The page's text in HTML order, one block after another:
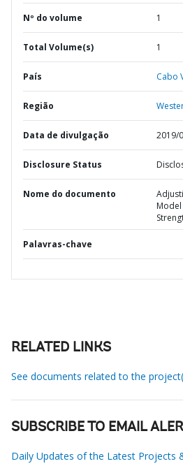
Nº do volume 1
Total Volume(s) 1
País Cabo
Região
Data de divulgação 2019/
Disclosure Status
Nome do documento
Palavras-chave
RELATED LINKS
See documents related to the
SUBSCRIBE TO EMAIL
Daily Updates of the Latest Projects